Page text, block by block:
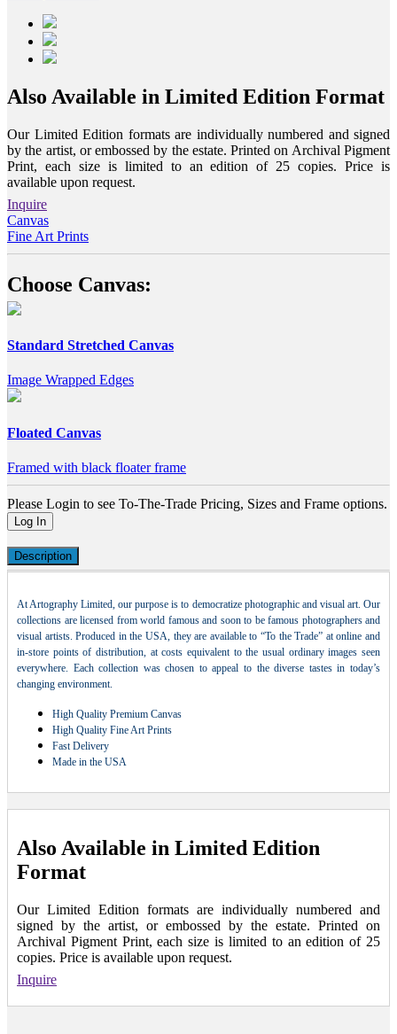
Also Available in Limited Edition Format
Our Limited Edition formats are individually numbered and signed
by the artist, or embossed by the estate. Printed on Archival Pigment
Print, each size is limited to an edition of 25 copies. Price is
available upon request.
Inquire
Canvas
Fine Art Prints
Choose Canvas:
Standard Stretched Canvas
Image Wrapped Edges
Floated Canvas
Framed with black floater frame
Please Login to see To-The-Trade Pricing, Sizes and Frame options.
Log In
Description
At Artography Limited, our purpose is to democratize photographic and visual art. Our
collections are licensed from world famous and soon to be famous photographers and
visual artists. Produced in the USA, they are available to “To the Trade” at online and
in-store points of distribution, at costs equivalent to the usual ordinary images seen
everywhere. Each collection was chosen to appeal to the diverse tastes in today’s
changing environment.
High Quality Premium Canvas
High Quality Fine Art Prints
Fast Delivery
Made in the USA
Also Available in Limited Edition
Format
Our Limited Edition formats are individually numbered and
signed by the artist, or embossed by the estate. Printed on
Archival Pigment Print, each size is limited to an edition of 25
copies. Price is available upon request.
Inquire